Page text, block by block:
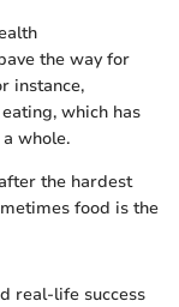
the way for
instance,
which has
whole.
the hardest
food is the
real-life success